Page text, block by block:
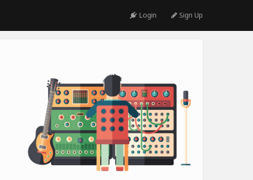
Login Sign Up